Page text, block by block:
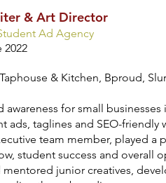
& Art Director
Ad Agency
2022
& Kitchen, Bproud,
awareness for small
ads, taglines and SEO-friendly
team member, played a
student success and overall
mentored junior creatives,